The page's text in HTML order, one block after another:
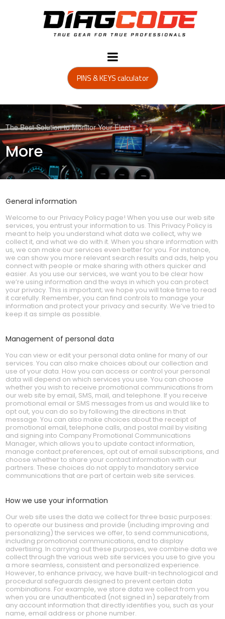
PINS & KEYS calculator
The Best Solution to Monitor Your Fleet
More
General information
Welcome to our Privacy Policy page! When you use our web site
services, you entrust your information to us. This Privacy Policy is
meant to help you understand what data we collect, why we
collect it, and what we do with it. When you share information with
us, we can make our services even better for you. For instance,
we can show you more relevant search results and ads, help you
connect with people or make sharing with others quicker and
easier. As you use our services, we want you to be clear how
we’re using information and the ways in which you can protect
your privacy. This is important; we hope you will take time to read
it carefully. Remember, you can find controls to manage your
information and protect your privacy and security. We’ve tried to
keep it as simple as possible.
Management of personal data
You can view or edit your personal data online for many of our
services. You can also make choices about our collection and
use of your data. How you can access or control your personal
data will depend on which services you use. You can choose
whether you wish to receive promotional communications from
our web site by email, SMS, mail, and telephone. If you receive
promotional email or SMS messages from us and would like to
opt out, you can do so by following the directions in that
message. You can also make choices about the receipt of
promotional email, telephone calls, and postal mail by visiting
and signing into Company Promotional Communications
Manager, which allows you to update contact information,
manage contact preferences, opt out of email subscriptions, and
choose whether to share your contact information with our
partners. These choices do not apply to mandatory service
communications that are part of certain web site services.
How we use your information
Our web site uses the data we collect for three basic purposes:
to operate our business and provide (including improving and
personalizing) the services we offer, to send communications,
including promotional communications, and to display
advertising. In carrying out these purposes, we combine data we
collect through the various web site services you use to give you
a more seamless, consistent and personalized experience.
However, to enhance privacy, we have built-in technological and
procedural safeguards designed to prevent certain data
combinations. For example, we store data we collect from you
when you are unauthenticated (not signed in) separately from
any account information that directly identifies you, such as your
name, email address or phone number.